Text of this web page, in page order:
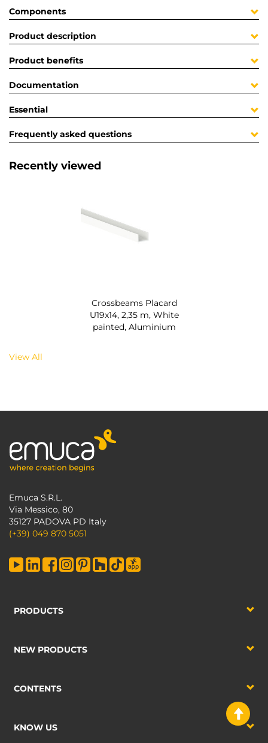
Components
Product description
Product benefits
Documentation
Essential
Frequently asked questions
Recently viewed
Crossbeams Placard
U19x14, 2,35 m, White
painted, Aluminium
View All
Emuca S.R.L.
Via Messico, 80
35127 PADOVA PD Italy
(+39) 049 870 5051
PRODUCTS
NEW PRODUCTS
CONTENTS
KNOW US